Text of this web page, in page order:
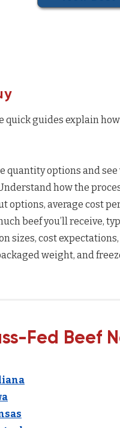
quick guides explain
quantity options and see
how the
options, average cost
beef you’ll receive,
sizes, cost
weight, and
Fed Beef